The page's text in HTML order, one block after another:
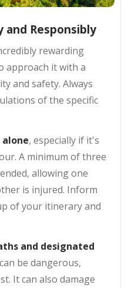
and Responsibly
rewarding
approach it with a
and safety. Always
of the specific
alone, especially if it's
A minimum of three
allowing one
is injured. Inform
of your itinerary and
and designated
be dangerous,
It can also damage